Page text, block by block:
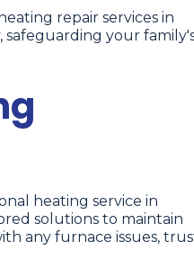
repair services in
safeguarding your
heating service in
solutions to maintain
any furnace issues,